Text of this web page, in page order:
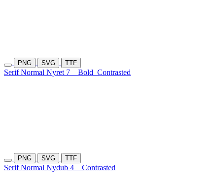
PNG SVG TTF
Serif Normal Nyret 7 Bold Contrasted
PNG SVG TTF
Serif Normal Nydub 4 Contrasted